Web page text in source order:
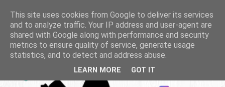
This site uses cookies from Google to deliver its services
and to analyze traffic. Your IP address and user-agent are
shared with Google along with performance and security
metrics to ensure quality of service, generate usage
statistics, and to detect and address abuse.
LEARN MORE GOT IT